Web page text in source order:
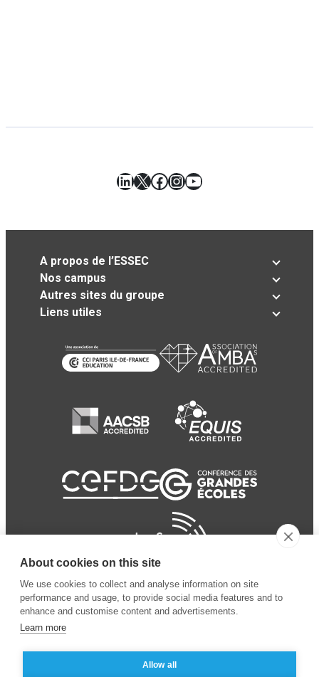
LinkedIn
X Facebook
Instagram
YouTube
A propos de l’ESSEC
Nos campus
Autres sites du groupe
Liens utiles
About cookies on this site
We use cookies to collect and analyse information on site
performance and usage, to provide social media features and to
enhance and customise content and advertisements.
Learn more
Allow all